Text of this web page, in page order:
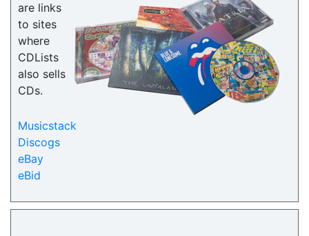
are links
to sites
where
CDLists
also sells
CDs.
Musicstack
Discogs
eBay
eBid